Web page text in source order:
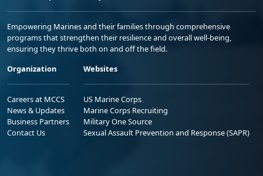
Empowering Marines and their families through comprehensive
programs that strengthen their resilience and overall well-being,
ensuring they thrive both on and off the field.
Organization
Careers at MCCS
News & Updates
Business Partners
Contact Us
Websites
US Marine Corps
Marine Corps Recruiting
Military One Source
Sexual Assault Prevention and Response (SAPR)